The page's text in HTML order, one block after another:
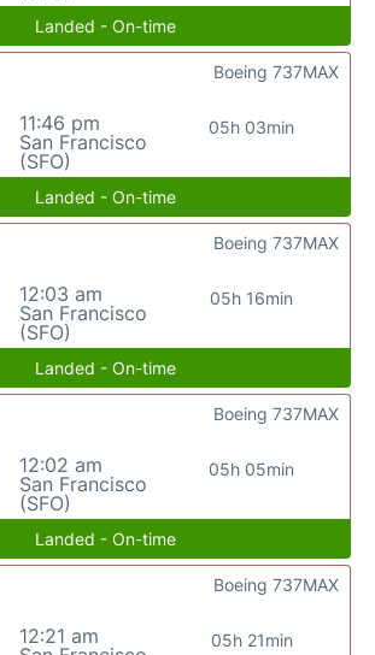
Landed - On-time
11:46 pm
San Francisco
(SFO)
05h 03min
Boeing 737MAX
Landed - On-time
12:03 am
San Francisco
(SFO)
05h 16min
Boeing 737MAX
Landed - On-time
12:02 am
San Francisco
(SFO)
05h 05min
Boeing 737MAX
Landed - On-time
12:21 am
05h 21min
Boeing 737MAX